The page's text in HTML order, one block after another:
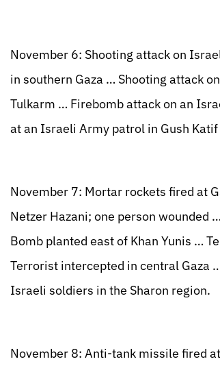
November 6: Shooting attack on
in southern Gaza … Shooting attack
Tulkarm … Firebomb attack on an
at an Israeli Army patrol in Gush
November 7: Mortar rockets fired at
Netzer Hazani; one person wounded
Bomb planted east of Khan Yunis …
Terrorist intercepted in central Gaza
Israeli soldiers in the Sharon region.
November 8: Anti-tank missile fired